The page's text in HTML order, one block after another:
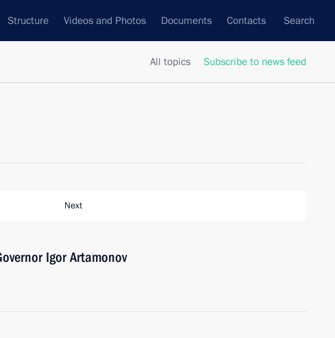
Structure Videos and Photos Documents Contacts Search
All topics Subscribe to news feed
Next
Igor Artamonov